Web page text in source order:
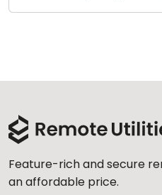
Feature-rich and secure
an affordable price.